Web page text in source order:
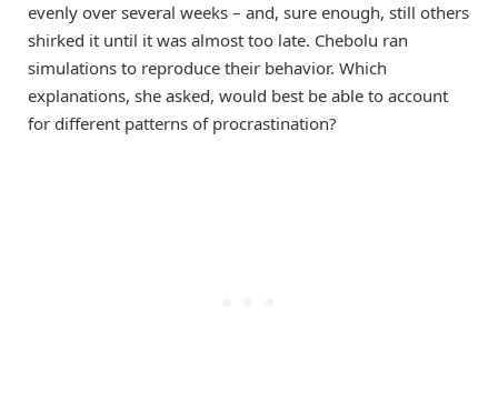
evenly over several weeks – and, sure enough, still others
shirked it until it was almost too late. Chebolu ran
simulations to reproduce their behavior. Which
explanations, she asked, would best be able to account
for different patterns of procrastination?